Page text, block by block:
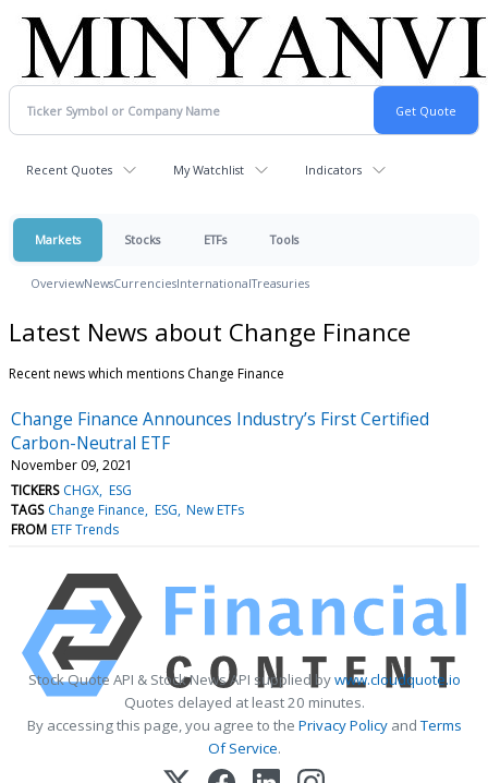
Recent Quotes My Watchlist Indicators
Markets Stocks ETFs Tools
OverviewNewsCurrenciesInternationalTreasuries
Latest News about Change Finance
Recent news which mentions Change Finance
Change Finance Announces Industry’s First Certified
Carbon-Neutral ETF
November 09, 2021
TICKERS CHGX ESG
TAGS Change Finance ESG New ETFs
FROM ETF Trends
Stock Quote API & Stock News API supplied bywww.cloudquote.io
Quotes delayed at least 20 minutes.
By accessing this page, you agree to the Privacy PolicyandTerms
Of Service.